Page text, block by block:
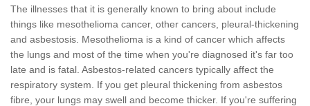
The illnesses that it is generally known to bring about include
things like mesothelioma cancer, other cancers, pleural-thickening
and asbestosis. Mesothelioma is a kind of cancer which affects
the lungs and most of the time when you're diagnosed it's far too
late and is fatal. Asbestos-related cancers typically affect the
respiratory system. If you get pleural thickening from asbestos
fibre, your lungs may swell and become thicker. If you're suffering